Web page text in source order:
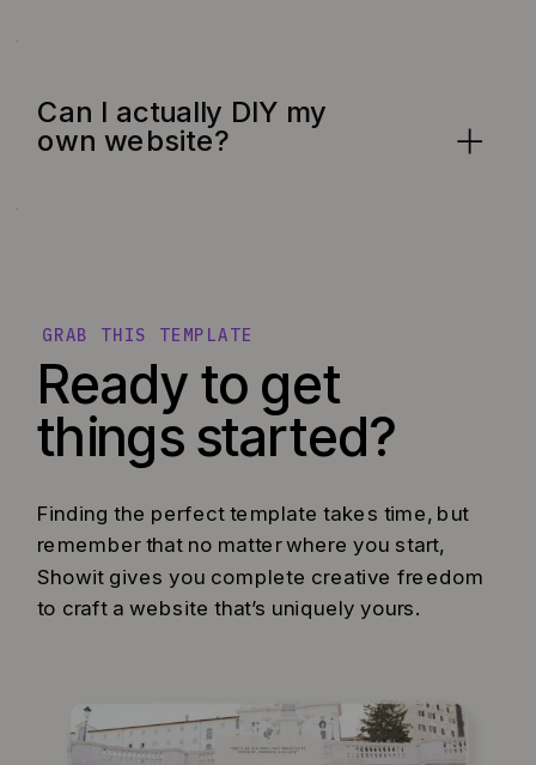
Can I actually DIY my
own website?
Ready to get
things started?
Finding the perfect template takes time, but
remember that no matter where you start,
Showit gives you complete creative freedom
to craft a website that’s uniquely yours.
GRAB THIS TEMPLATE